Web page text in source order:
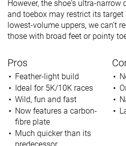
However, the shoe's ultra-
and toebox may restrict its
lowest-volume uppers, we can’t
those with broad feet or pointy
Pros
Feather-light build
Ideal for 5K/10K races
Wild, fun and fast
Now features a carbon-
fibre plate
Much quicker than its
predecessor